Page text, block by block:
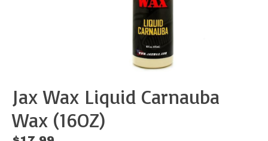
Jax Wax Liquid Carnauba
Wax (16OZ)